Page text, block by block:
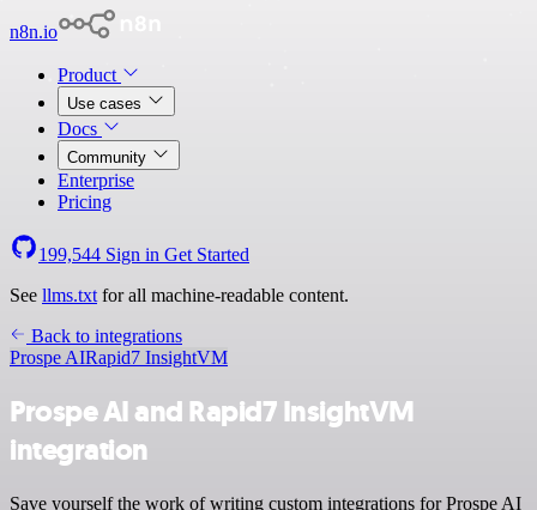
n8n.io
Product
Use cases
Docs
Community
Enterprise
Pricing
199,544 Sign in Get Started
See llms.txt for all machine-readable content.
Back to integrations
Prospe AIRapid7 InsightVM
Prospe AI and Rapid7 InsightVM
integration
Save yourself the work of writing custom integrations for Prospe AI